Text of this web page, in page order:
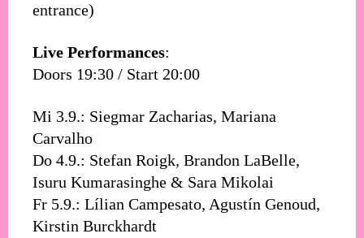
entrance)
Live Performances:
Doors 19:30 / Start 20:00
Mi 3.9.: Siegmar Zacharias, Mariana
Carvalho
Do 4.9.: Stefan Roigk, Brandon LaBelle,
Isuru Kumarasinghe & Sara Mikolai
Fr 5.9.: Lílian Campesato, Agustín Genoud,
Kirstin Burckhardt